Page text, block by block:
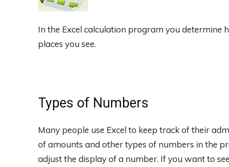
In the Excel calculation program you
places you see.
Types of Numbers
Many people use Excel to keep track of their
of amounts and other types of numbers in the
adjust the display of a number. If you want to